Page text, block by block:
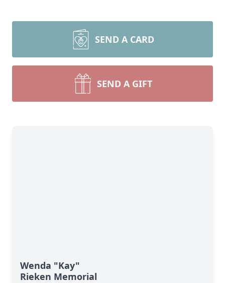
SEND A CARD
SEND A GIFT
Wenda "Kay"
Rieken Memorial